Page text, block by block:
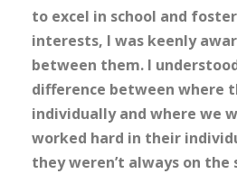
to excel in school and
interests, I was keenly
between them. I
difference between where
individually and where we
worked hard in their
they weren’t always on the